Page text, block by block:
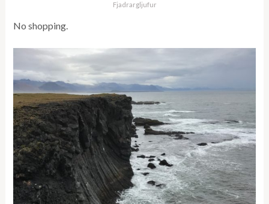
Fjadrargljufur
No shopping.